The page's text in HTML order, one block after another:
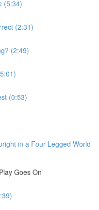
(5:34)
(2:31)
(2:49)
(0:53)
in a Four-Legged World
Goes On